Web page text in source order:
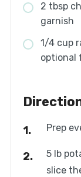
2 tbsp
garnish
1/4 cup
optional
Prep
5 lb
slice